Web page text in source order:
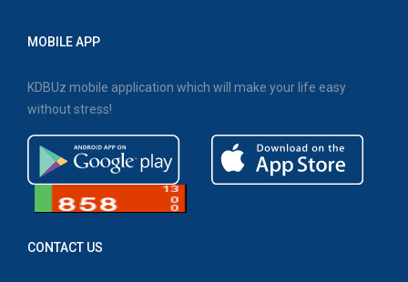
MOBILE APP
KDBUz mobile application which will make your life easy
without stress!
CONTACT US